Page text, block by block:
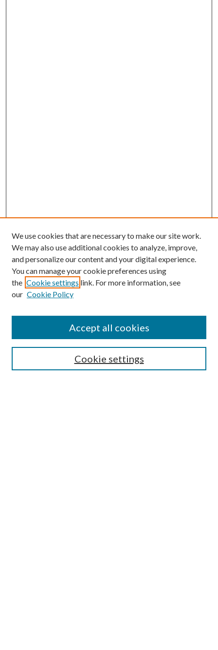
Search
We use cookies that are necessary to make our site work.
We may also use additional cookies to analyze, improve,
and personalize our content and your digital experience.
You can manage your cookie preferences using
the Cookie settings link. For more information, see
our Cookie Policy
Cookie settings
Accept all cookies